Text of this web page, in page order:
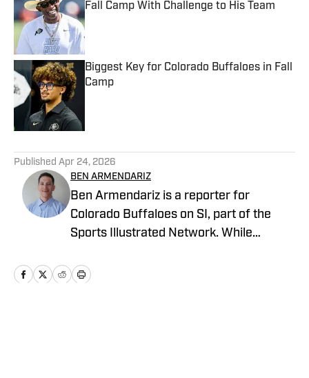
Fall Camp With Challenge to His Team
Published by on Invalid Date
Biggest Key for Colorado Buffaloes in Fall
Camp
Published Apr 24, 2026
BEN ARMENDARIZ
Ben Armendariz is a reporter for
Colorado Buffaloes on SI, part of the
Sports Illustrated Network. While
Journalism with a minor in Sports Media